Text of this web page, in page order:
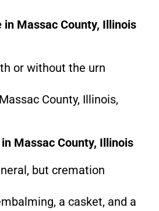
Massac County, Illinois
or without the urn
County, Illinois,
Massac County, Illinois
but cremation
a casket, and a